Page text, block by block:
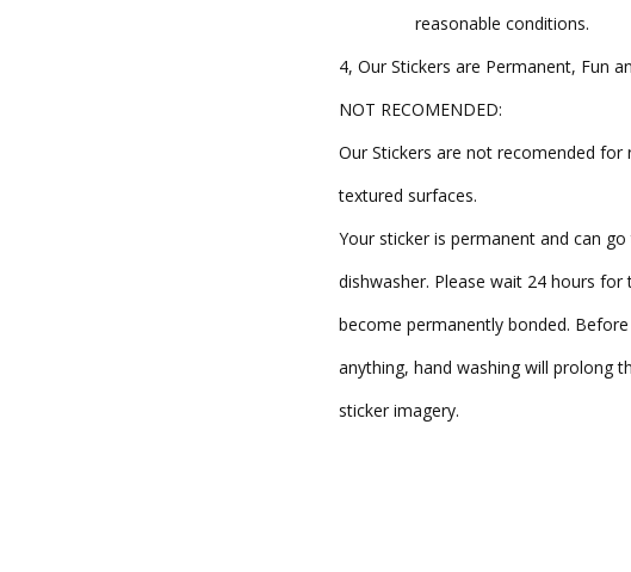
reasonable conditions.
4, Our Stickers are Permanent, Fun
NOT RECOMENDED:
Our Stickers are not recomended for
textured surfaces.
Your sticker is permanent and can
dishwasher. Please wait 24 hours for
become permanently bonded.
anything, hand washing will prolong
sticker imagery.